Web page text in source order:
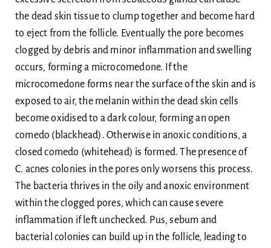
the dead skin tissue to clump together and become hard
to eject from the follicle. Eventually the pore becomes
clogged by debris and minor inflammation and swelling
occurs, forming a microcomedone. If the
microcomedone forms near the surface of the skin and is
exposed to air, the melanin within the dead skin cells
become oxidised to a dark colour, forming an open
comedo (blackhead). Otherwise in anoxic conditions, a
closed comedo (whitehead) is formed. The presence of
C. acnes colonies in the pores only worsens this process.
The bacteria thrives in the oily and anoxic environment
within the clogged pores, which can cause severe
inflammation if left unchecked. Pus, sebum and
bacterial colonies can build up in the follicle, leading to